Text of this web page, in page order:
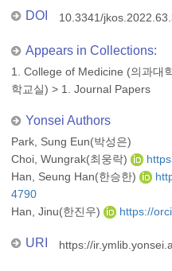
DOI 10.3341/
Appears in Collections:
1. College of Medicine (의과대
학교실) > 1. Journal Papers
Yonsei Authors
Park, Sung Eun(박성은)
Choi, Wungrak(최웅락)
Han, Seung Han(한승한)
4790
Han, Jinu(한진우)
https://
URI https://